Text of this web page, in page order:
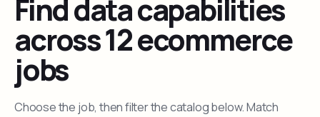
Find data capabilities
across 12 ecommerce
jobs
Choose the job, then filter the catalog below. Match